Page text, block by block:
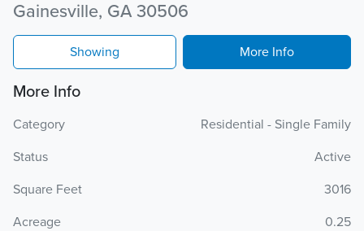
Gainesville, GA 30506
Showing More Info
More Info
Category
Residential - Single Family
Status
Active
Square Feet
3016
Acreage
0.25